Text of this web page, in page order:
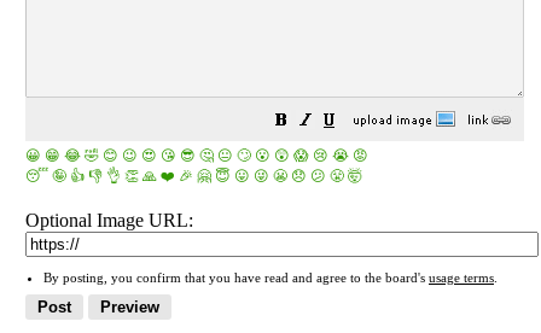
😀 😁 😂 🤣 😊 😉 😍 😘 😎 🤔 😐 🙄 😮 😲 😱 😢 😭 😡
😴 🤪 👍 👎 👌 👏 🙏 ❤️ 🎉 🤗 😇 😛 😜 😬 😞 😕 😤 🤯
Optional Image URL:
By posting, you confirm that you have read and agree to the board's usage terms